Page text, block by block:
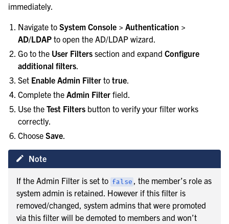
immediately.
Navigate toSystem Console > Authentication >
AD/LDAP to open the AD/LDAP wizard.
Go to the User Filters section and expandConfigure
additional filters.
Set Enable Admin Filter totrue.
Complete theAdmin Filter field.
Use theTest Filters button to verify your filter works
correctly.
ChooseSave.
Note
If the Admin Filter is set to false , the member’s role as
system admin is retained. However if this filter is
removed/changed, system admins that were promoted
via this filter will be demoted to members and won’t